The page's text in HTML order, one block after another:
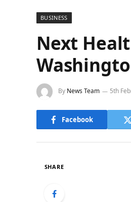
BUSINESS
Next
By News Team 5th
Facebook
SHARE